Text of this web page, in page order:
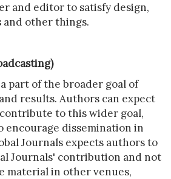
and editor to satisfy design,
other things.
part of the broader goal of
results. Authors can expect
to this wider goal,
encourage dissemination in
Journals expects authors to
Journals' contribution and not
material in other venues,